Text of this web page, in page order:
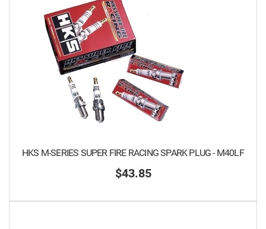
HKS M-SERIES SUPER FIRE RACING SPARK PLUG - M40LF
$43.85